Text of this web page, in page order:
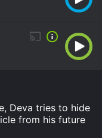
Deva tries to hide
from his future